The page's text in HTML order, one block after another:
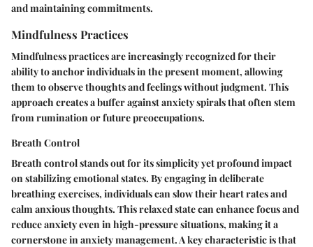
and maintaining commitments.
Mindfulness Practices
Mindfulness practices are increasingly recognized for their
ability to anchor individuals in the present moment, allowing
them to observe thoughts and feelings without judgment. This
approach creates a buffer against anxiety spirals that often stem
from rumination or future preoccupations.
Breath Control
Breath control stands out for its simplicity yet profound impact
on stabilizing emotional states. By engaging in deliberate
breathing exercises, individuals can slow their heart rates and
calm anxious thoughts. This relaxed state can enhance focus and
reduce anxiety even in high-pressure situations, making it a
cornerstone in anxiety management. A key characteristic is that